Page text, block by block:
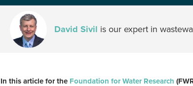
David Sivil is our expert in
In this article for the Foundation for Water Research